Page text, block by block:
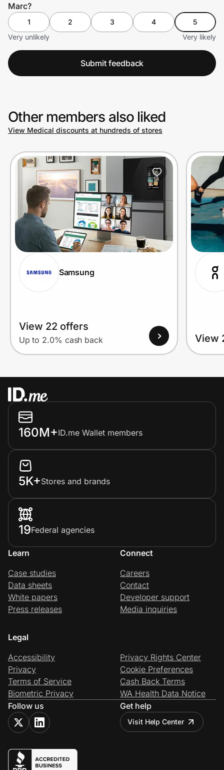
Marc?
1 2 3 4
5
Very unlikely
Very likely
Submit feedback
Other members also liked
View Medical discounts at hundreds of stores
Samsung
View 22 offers
Up to 2.0% cash back View
160M+ID.me Wallet members
5K+Stores and brands
19Federal agencies
Learn
Case studies
Data sheets
White papers
Press releases
Connect
Careers
Contact
Developer support
Media inquiries
Legal
Accessibility
Privacy
Terms of Service
Biometric Privacy
Privacy Rights Center
Cookie Preferences
Cash Back Terms
WA Health Data Notice
Follow us
Get help
Visit Help Center